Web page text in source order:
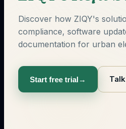
Discover how ZIQY's
compliance, software
documentation for urban
Start free trial→